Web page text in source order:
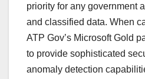
priority for any government
and classified data. When
ATP Gov’s Microsoft Gold
to provide sophisticated
anomaly detection